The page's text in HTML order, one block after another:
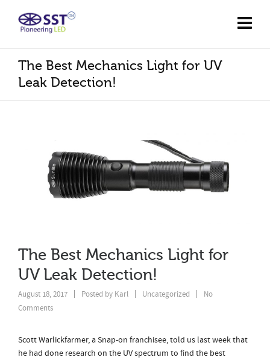
The Best Mechanics Light for UV
Leak Detection!
The Best Mechanics Light for
UV Leak Detection!
August 18, 2017 Posted by Karl Uncategorized
No
Comments
Scott Warlickfarmer, a Snap-on franchisee, told us last week that
he had done research on the UV spectrum to find the best